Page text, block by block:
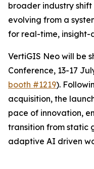
broader industry
evolving from a
for real-time, insight-
VertiGIS Neo will be
Conference, 13-17
booth #1219).
acquisition, the
pace of innovation,
transition from static
adaptive AI driven